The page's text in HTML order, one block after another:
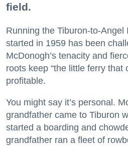
field.
Running the Tiburon-to-
started in 1959 has been
McDonogh’s tenacity and
roots keep “the little ferry that
profitable.
You might say it’s personal.
grandfather came to Tiburon
started a boarding and
grandfather ran a fleet of